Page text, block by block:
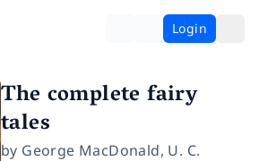
Login
The complete fairy
tales
by George MacDonald, U. C.